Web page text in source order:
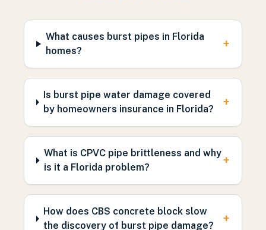
What causes burst pipes in Florida
homes?
+
Is burst pipe water damage covered
by homeowners insurance in Florida?
+
What is CPVC pipe brittleness and why
is it a Florida problem?
+
How does CBS concrete block slow
the discovery of burst pipe damage?
+